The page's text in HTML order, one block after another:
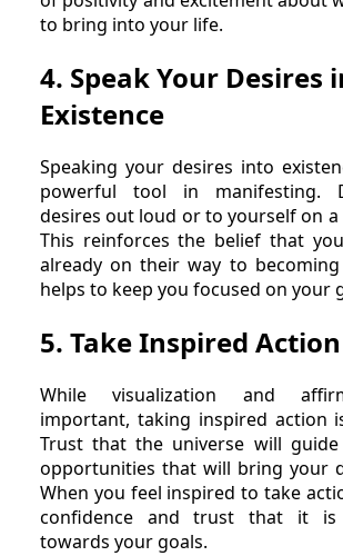
to bring into your life.
4. Speak Your Desires
Existence
Speaking your desires into
powerful tool in manifesting.
desires out loud or to yourself on a
This reinforces the belief that
already on their way to
helps to keep you focused on your
5. Take Inspired Action
While visualization and
important, taking inspired action
Trust that the universe will
opportunities that will bring your
When you feel inspired to take
confidence and trust that it is
towards your goals.